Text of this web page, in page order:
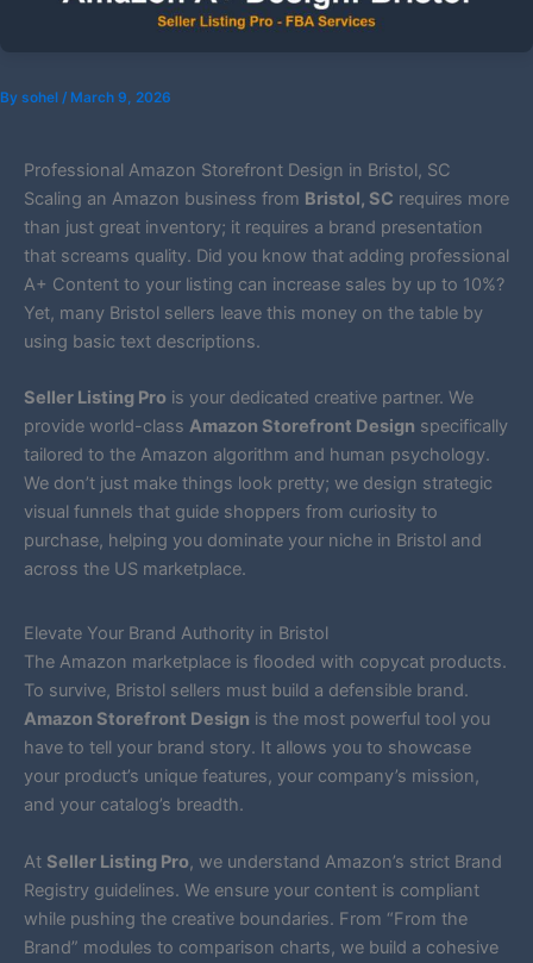
By sohel / March 9, 2026
Professional Amazon Storefront Design in Bristol, SC
Scaling an Amazon business from Bristol, SC requires more
than just great inventory; it requires a brand presentation
that screams quality. Did you know that adding professional
A+ Content to your listing can increase sales by up to 10%?
Yet, many Bristol sellers leave this money on the table by
using basic text descriptions.
Seller Listing Pro is your dedicated creative partner. We
provide world-class Amazon Storefront Design specifically
tailored to the Amazon algorithm and human psychology.
We don’t just make things look pretty; we design strategic
visual funnels that guide shoppers from curiosity to
purchase, helping you dominate your niche in Bristol and
across the US marketplace.
Elevate Your Brand Authority in Bristol
The Amazon marketplace is flooded with copycat products.
To survive, Bristol sellers must build a defensible brand.
Amazon Storefront Design is the most powerful tool you
have to tell your brand story. It allows you to showcase
your product’s unique features, your company’s mission,
and your catalog’s breadth.
At Seller Listing Pro, we understand Amazon’s strict Brand
Registry guidelines. We ensure your content is compliant
while pushing the creative boundaries. From “From the
Brand” modules to comparison charts, we build a cohesive